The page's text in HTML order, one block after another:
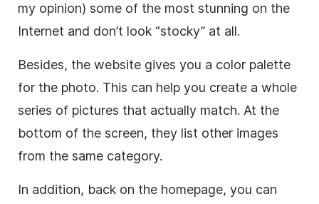
my opinion) some of the most stunning on the
Internet and don’t look “stocky” at all.
Besides, the website gives you a color palette
for the photo. This can help you create a whole
series of pictures that actually match. At the
bottom of the screen, they list other images
from the same category.
In addition, back on the homepage, you can